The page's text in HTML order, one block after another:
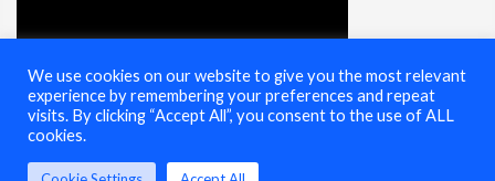
We use cookies on our website to give you the most relevant
experience by remembering your preferences and repeat
visits. By clicking “Accept All”, you consent to the use of ALL
cookies.